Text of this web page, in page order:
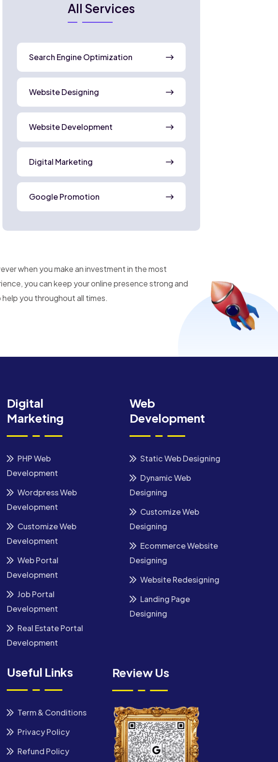
All Services
Search Engine Optimization
Website Designing
Website Development
Digital Marketing
Google Promotion
when you make an investment in the most
you can keep your online presence strong and
you throughout all times.
Digital
Marketing
PHP Web
Development
Wordpress Web
Development
Customize Web
Development
Web Portal
Development
Job Portal
Development
Real Estate Portal
Development
Web
Development
Static Web Designing
Dynamic Web
Designing
Customize Web
Designing
Ecommerce Website
Designing
Website Redesigning
Landing Page
Designing
Useful Links
Term & Conditions
Privacy Policy
Refund Policy
Review Us